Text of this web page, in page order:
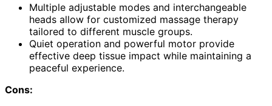
Multiple adjustable modes and interchangeable
heads allow for customized massage therapy
tailored to different muscle groups.
Quiet operation and powerful motor provide
effective deep tissue impact while maintaining a
peaceful experience.
Cons: